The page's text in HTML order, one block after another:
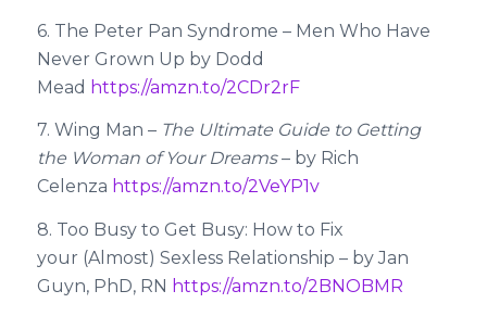
6. The Peter Pan Syndrome – Men Who Have
Never Grown Up by Dodd
Mead https://amzn.to/2CDr2rF
7. Wing Man – The Ultimate Guide to Getting
the Woman of Your Dreams– by Rich
Celenza https://amzn.to/2VeYP1v
8. Too Busy to Get Busy: How to Fix
your (Almost) Sexless Relationship – by Jan
Guyn, PhD, RN https://amzn.to/2BNOBMR